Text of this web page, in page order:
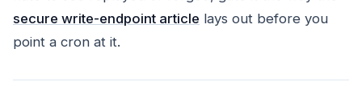
secure write-endpoint article lays out before you
point a cron at it.